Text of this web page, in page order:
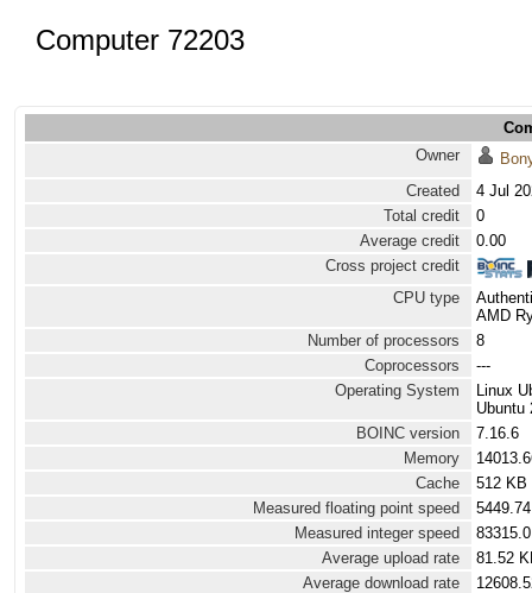
Computer 72203
Owner
Created
4 Jul
Total credit
0
Average credit
0.00
Cross project credit
CPU type
AMD
Number of processors
8
Coprocessors
---
Operating System
Linux
Ubuntu
BOINC version
7.16.6
Memory
Cache
512 KB
Measured floating point speed
Measured integer speed
Average upload rate
81.52
Average download rate